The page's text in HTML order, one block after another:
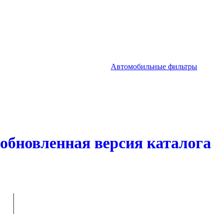
Автомобильные фильтры
обновленная версия каталога